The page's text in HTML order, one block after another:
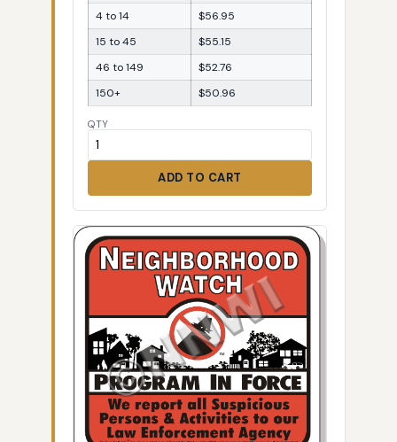
4 to 14
$56.95
15 to 45
$55.15
46 to 149
$52.76
150+
$50.96
QTY
ADD TO CART